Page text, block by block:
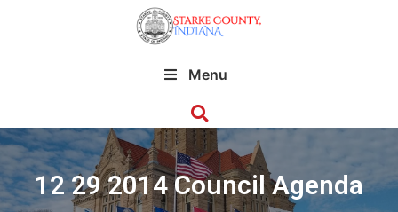
Menu
12 29 2014 Council Agenda